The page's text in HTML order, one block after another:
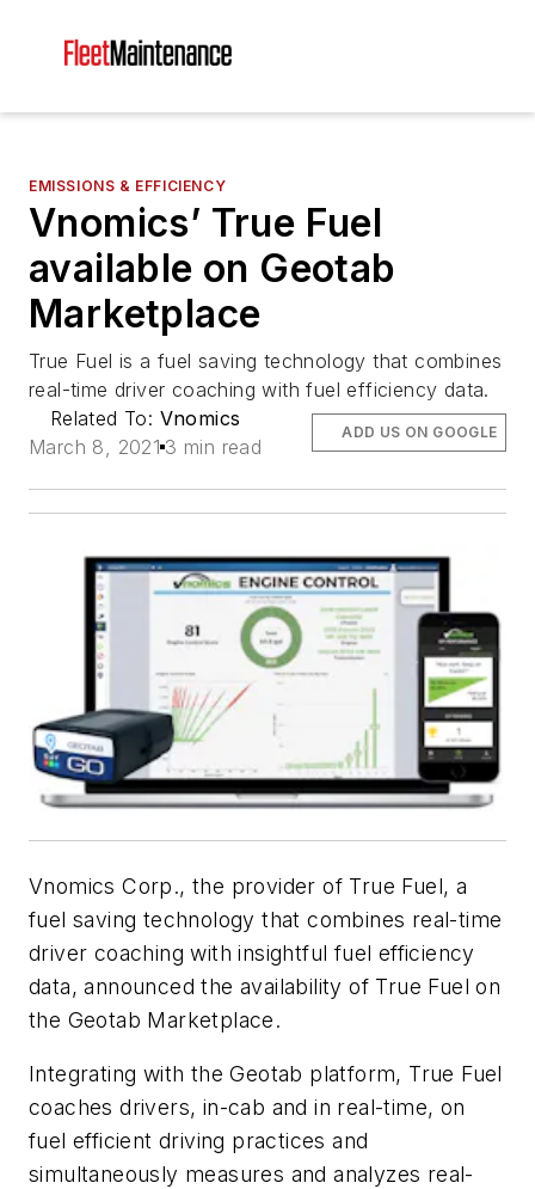
EMISSIONS & EFFICIENCY
Vnomics’ True Fuel
available on Geotab
Marketplace
True Fuel is a fuel saving technology that combines
real-time driver coaching with fuel efficiency data.
Related To: Vnomics
March 8, 2021 3 min read
ADD US ON GOOGLE
Vnomics Corp., the provider of True Fuel, a
fuel saving technology that combines real-time
driver coaching with insightful fuel efficiency
data, announced the availability of True Fuel on
the Geotab Marketplace.
Integrating with the Geotab platform, True Fuel
coaches drivers, in-cab and in real-time, on
fuel efficient driving practices and
simultaneously measures and analyzes real-